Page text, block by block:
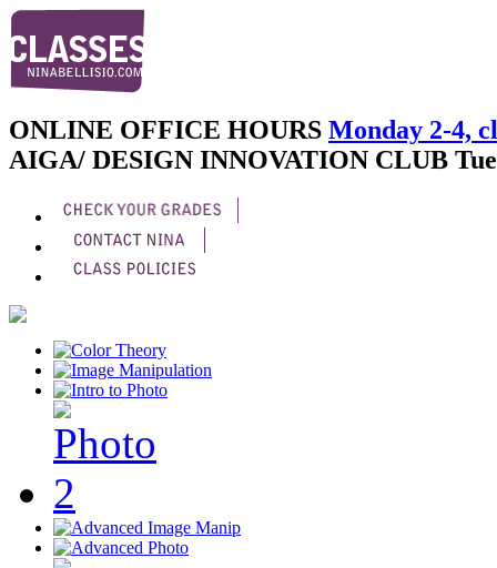
ONLINE OFFICE HOURS Monday 2-4,
AIGA/ DESIGN INNOVATION CLUB